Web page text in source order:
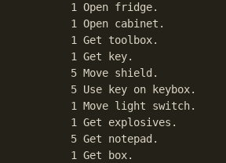
       1 Open fridge.
       1 Open cabinet.
       1 Get toolbox.
       1 Get key.
       5 Move shield.
       5 Use key on keybox.
       1 Move light switch.
       1 Get explosives.
       5 Get notepad.
       1 Get box.